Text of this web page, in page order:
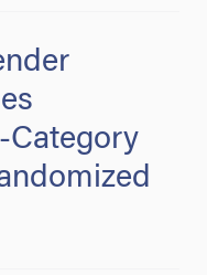
Category